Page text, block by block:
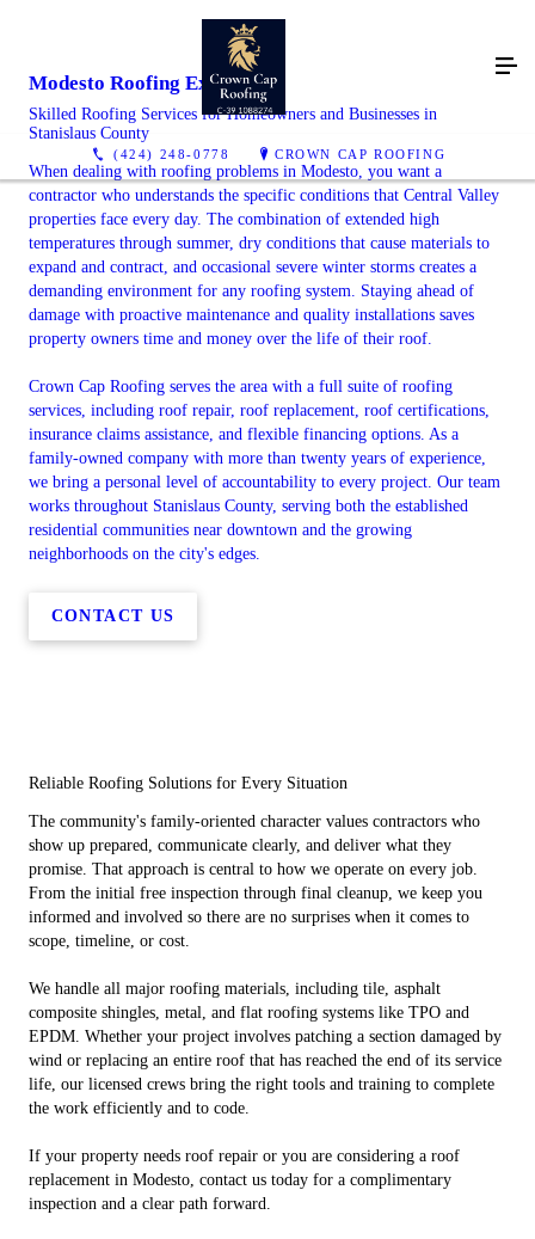
(424) 248-0778 CROWN CAP ROOFING
Modesto Roofing Experts
Skilled Roofing Services for Homeowners and Businesses in
Stanislaus County
When dealing with roofing problems in Modesto, you want a
contractor who understands the specific conditions that Central Valley
properties face every day. The combination of extended high
temperatures through summer, dry conditions that cause materials to
expand and contract, and occasional severe winter storms creates a
demanding environment for any roofing system. Staying ahead of
damage with proactive maintenance and quality installations saves
property owners time and money over the life of their roof.
Crown Cap Roofing serves the area with a full suite of roofing
services, including roof repair, roof replacement, roof certifications,
insurance claims assistance, and flexible financing options. As a
family-owned company with more than twenty years of experience,
we bring a personal level of accountability to every project. Our team
works throughout Stanislaus County, serving both the established
residential communities near downtown and the growing
neighborhoods on the city's edges.
CONTACT US
Reliable Roofing Solutions for Every Situation
The community's family-oriented character values contractors who
show up prepared, communicate clearly, and deliver what they
promise. That approach is central to how we operate on every job.
From the initial free inspection through final cleanup, we keep you
informed and involved so there are no surprises when it comes to
scope, timeline, or cost.
We handle all major roofing materials, including tile, asphalt
composite shingles, metal, and flat roofing systems like TPO and
EPDM. Whether your project involves patching a section damaged by
wind or replacing an entire roof that has reached the end of its service
life, our licensed crews bring the right tools and training to complete
the work efficiently and to code.
If your property needs roof repair or you are considering a roof
replacement in Modesto, contact us today for a complimentary
inspection and a clear path forward.